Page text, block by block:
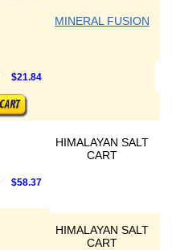
MINERAL FUSION
$21.84
HIMALAYAN SALT
CART
$58.37
HIMALAYAN SALT
CART